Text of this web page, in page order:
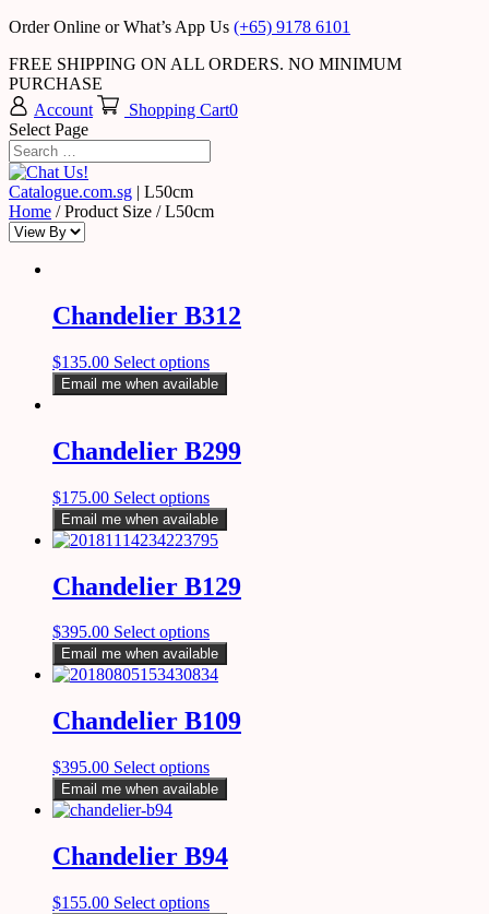
Order Online or What’s App Us (+65) 9178 6101
FREE SHIPPING ON ALL ORDERS. NO MINIMUM
PURCHASE
Account
Shopping Cart0
Select Page
Catalogue.com.sg | L50cm
Home / Product Size / L50cm
Chandelier B312
$135.00 Select options
Email me when available
Chandelier B299
$175.00 Select options
Email me when available
Chandelier B129
$395.00 Select options
Email me when available
Chandelier B109
$395.00 Select options
Email me when available
Chandelier B94
$155.00 Select options